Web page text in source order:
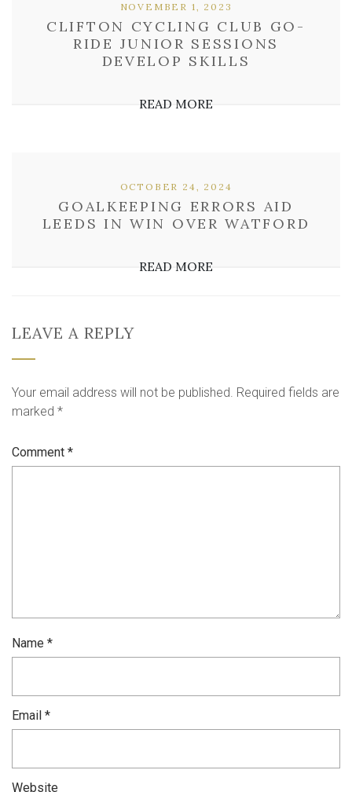
CLIFTON CYCLING CLUB GO-
RIDE JUNIOR SESSIONS
DEVELOP SKILLS
NOVEMBER 1, 2023
READ MORE
GOALKEEPING ERRORS AID
LEEDS IN WIN OVER WATFORD
OCTOBER 24, 2024
READ MORE
LEAVE A REPLY
Your email address will not be published. Required fields are
marked *
Comment *
Name *
Email *
Website